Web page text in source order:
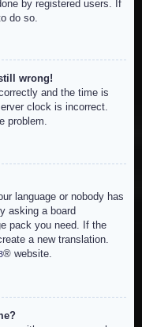
by registered users. If
do so.
wrong!
and the time is
clock is incorrect.
problem.
language or nobody has
asking a board
pack you need. If the
a new translation.
® website.